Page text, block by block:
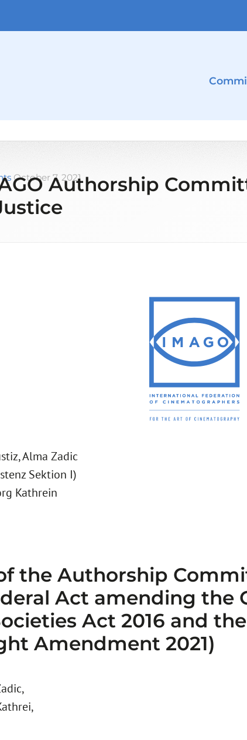
October 7, 2021Authorship
Alma Zadic
Sektion I)
Kathrein
the Authorship
Act amending the
Act 2016 and
Amendment 2021)